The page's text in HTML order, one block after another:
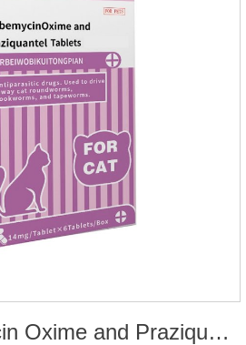
14 mg Milbemycin Oxime and Praziquantel Tablets for cat